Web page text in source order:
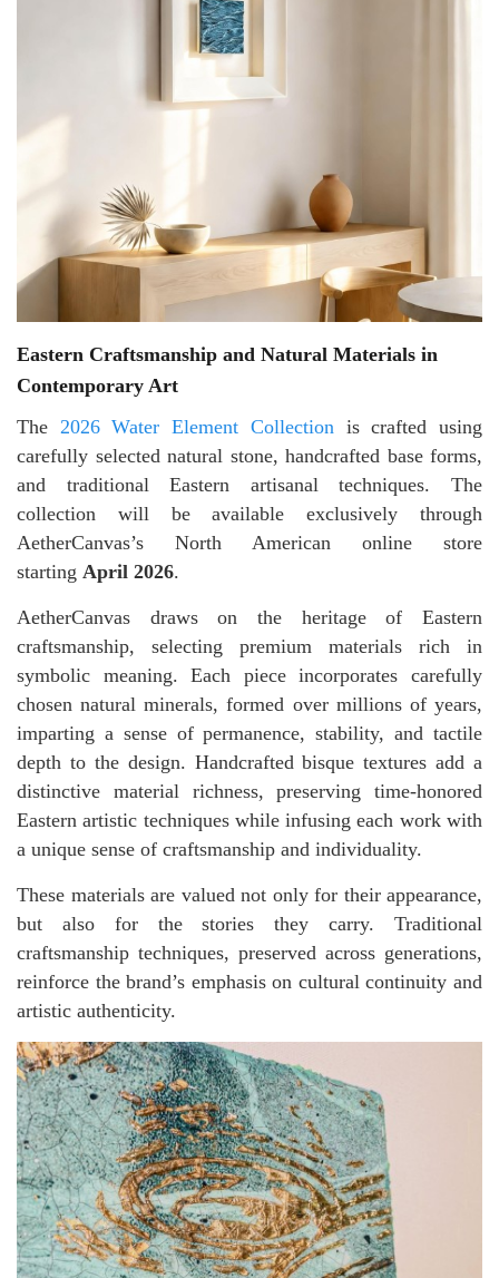
Eastern Craftsmanship and Natural Materials in
Contemporary Art
The 2026 Water Element Collection is crafted using
carefully selected natural stone, handcrafted base forms,
and traditional Eastern artisanal techniques. The
collection will be available exclusively through
AetherCanvas’s North American online store
starting April 2026.
AetherCanvas draws on the heritage of Eastern
craftsmanship, selecting premium materials rich in
symbolic meaning. Each piece incorporates carefully
chosen natural minerals, formed over millions of years,
imparting a sense of permanence, stability, and tactile
depth to the design. Handcrafted bisque textures add a
distinctive material richness, preserving time-honored
Eastern artistic techniques while infusing each work with
a unique sense of craftsmanship and individuality.
These materials are valued not only for their appearance,
but also for the stories they carry. Traditional
craftsmanship techniques, preserved across generations,
reinforce the brand’s emphasis on cultural continuity and
artistic authenticity.